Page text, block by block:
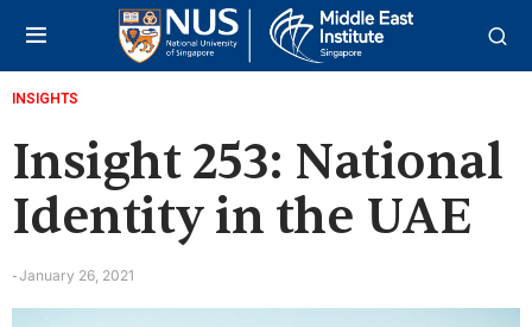
INSIGHTS
Insight 253: National
Identity in the UAE
-January 26, 2021